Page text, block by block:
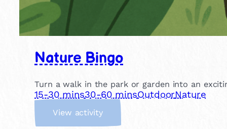
Nature Bingo
Turn a walk in the park or garden into an
15-30 mins30-60 minsOutdoorNature
View activity: